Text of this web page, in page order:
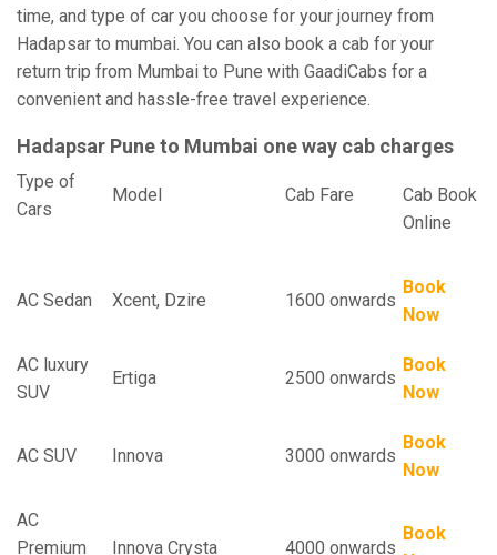
time, and type of car you choose for your journey from
Hadapsar to mumbai. You can also book a cab for your
return trip from Mumbai to Pune with GaadiCabs for a
convenient and hassle-free travel experience.
Hadapsar Pune to Mumbai one way cab charges
Type of
Cars
Model Cab Fare Cab Book
Online
AC Sedan Xcent, Dzire 1600 onwards
Book
Now
AC luxury
SUV
Ertiga 2500 onwards
Book
Now
AC SUV Innova 3000 onwards
Book
Now
AC
Premium
Innova Crysta 4000 onwards
Book